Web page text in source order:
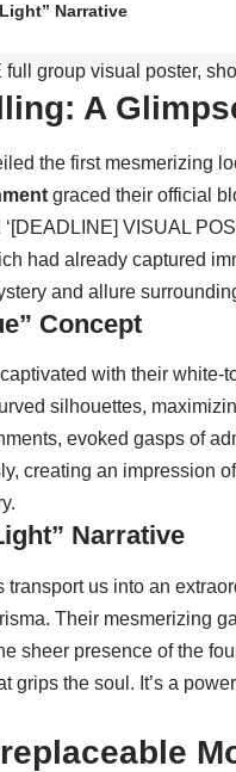
Narrative
A
the first mesmerizing
graced their official
‘[DEADLINE] VISUAL
had already captured
and allure
Concept
with their
silhouettes,
evoked gasps of
creating an impression
Narrative
us into an
Their mesmerizing
sheer presence of the
grips the soul. It’s a